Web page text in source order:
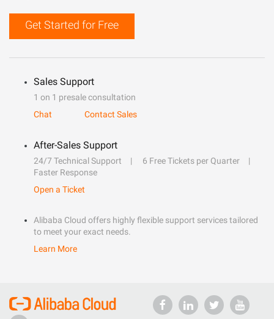
Get Started for Free
Sales Support
1 on 1 presale consultation
Chat
Contact Sales
After-Sales Support
24/7 Technical Support
6 Free Tickets per Quarter
Faster Response
Open a Ticket
Alibaba Cloud offers highly flexible support services tailored
to meet your exact needs.
Learn More